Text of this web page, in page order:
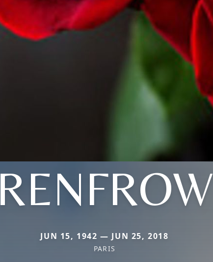
RENFROW
JUN 15, 1942 — JUN 25, 2018
PARIS